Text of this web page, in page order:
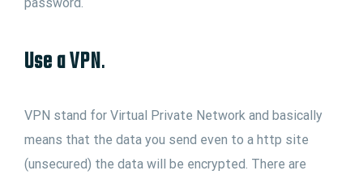
Use a VPN.
VPN stand for Virtual Private Network and basically
means that the data you send even to a http site
(unsecured) the data will be encrypted. There are